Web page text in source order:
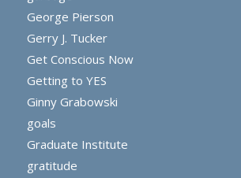
George Pierson
Gerry J. Tucker
Get Conscious Now
Getting to YES
Ginny Grabowski
goals
Graduate Institute
gratitude